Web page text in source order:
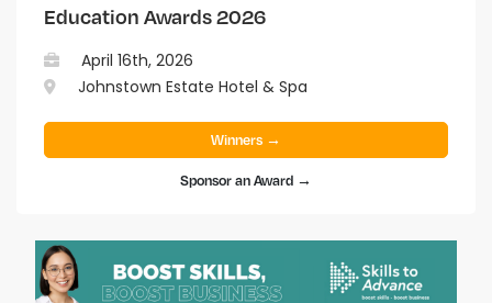
Education Awards 2026
April 16th, 2026
Johnstown Estate Hotel & Spa
Winners →
Sponsor an Award →